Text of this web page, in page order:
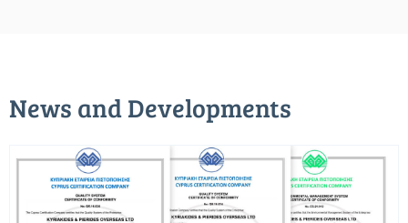
News and Developments